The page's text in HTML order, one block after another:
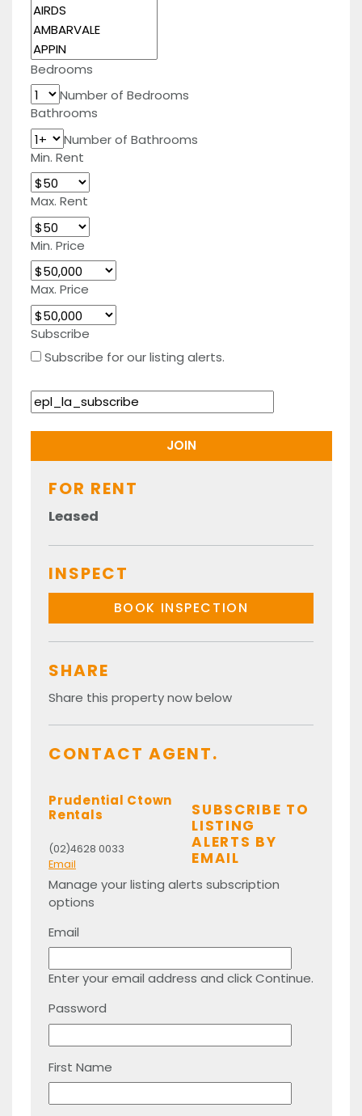
Bedrooms
Number of Bedrooms
Bathrooms
Number of Bathrooms
Min. Rent
Max. Rent
Min. Price
Max. Price
Subscribe
Subscribe for our listing alerts.
FOR RENT
Leased
INSPECT
BOOK INSPECTION
SHARE
Share this property now below
CONTACT AGENT.
Prudential Ctown
Rentals
(02)4628 0033
Email
SUBSCRIBE TO
LISTING
ALERTS BY
EMAIL
Manage your listing alerts subscription
options
Email
Enter your email address and click Continue.
Password
First Name